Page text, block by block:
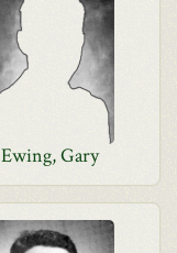
Ewing, Gary